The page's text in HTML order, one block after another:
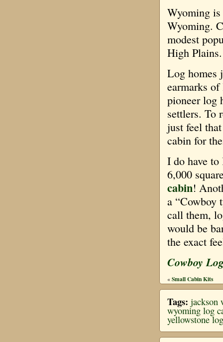
Wyoming is
Wyoming.
modest
High Plains.
Log homes
earmarks
pioneer log
settlers. To
just feel
cabin for
I do have to
6,000
cabin!
a “Cowboy
call them,
would be
the exact
Cowboy
« Small Cabin Kits
Tags: jackson
wyoming log
yellowstone